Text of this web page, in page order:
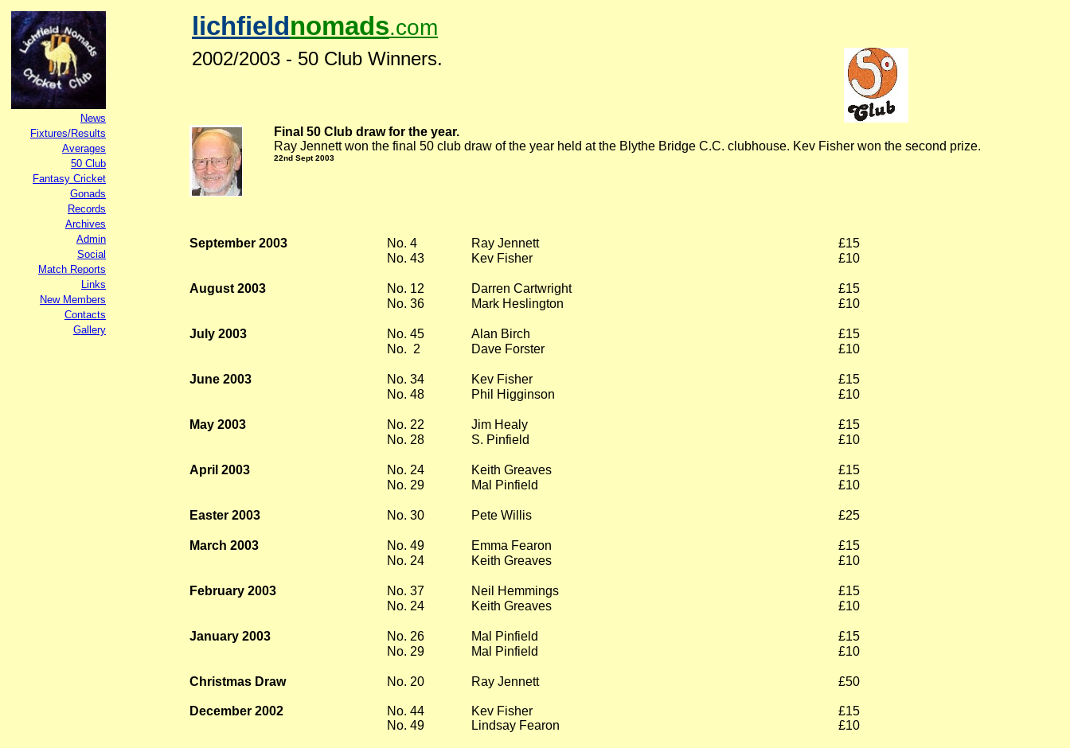
News
Fixtures/Results
Averages
50 Club
Fantasy Cricket
Gonads
Records
Archives
Admin
Social
Match Reports
Links
New Members
Contacts
Gallery
lichfieldnomads.com
2002/2003 - 50 Club Winners.
Final 50 Club draw for the year.
Ray Jennett won the final 50 club draw of the year held at the Blythe Bridge C.C. clubhouse. Kev Fisher won the second prize.
22nd Sept 2003
September 2003 No. 4 Ray Jennett
£15
No. 43
Kev Fisher £10
August 2003 No. 12 Darren Cartwright
£15
No. 36
Mark Heslington £10
July 2003 No. 45 Alan Birch
£15
No. 2
Dave Forster £10
June 2003 No. 34 Kev Fisher
£15
No. 48
Phil Higginson £10
May 2003 No. 22 Jim Healy
£15
No. 28
S. Pinfield £10
April 2003 No. 24 Keith Greaves
£15
No. 29
Mal Pinfield £10
Easter 2003 No. 30 Pete Willis £25
March 2003 No. 49 Emma Fearon
£15
No. 24
Keith Greaves £10
February 2003 No. 37 Neil Hemmings
£15
No. 24
Keith Greaves £10
January 2003 No. 26 Mal Pinfield
£15
No. 29
Mal Pinfield £10
Christmas Draw No. 20 Ray Jennett £50
December 2002 No. 44 Kev Fisher
£15
No. 49
Lindsay Fearon £10